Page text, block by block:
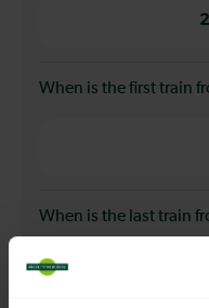
When is the first train
When is the last train